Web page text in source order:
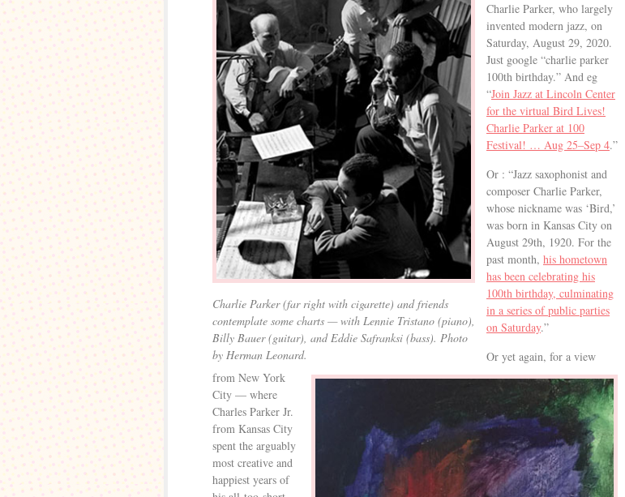
Charlie Parker (far right with cigarette) and friends
contemplate some charts — with Lennie Tristano (piano),
Billy Bauer (guitar), and Eddie Safranksi (bass). Photo
by Herman Leonard.
Charlie Parker, who largely
invented modern jazz, on
Saturday, August 29, 2020.
Just google “charlie parker
100th birthday.” And eg
“Join Jazz at Lincoln Center
for the virtual Bird Lives!
Charlie Parker at 100
Festival! … Aug 25–Sep 4.”
Or : “Jazz saxophonist and
composer Charlie Parker,
whose nickname was ‘Bird,’
was born in Kansas City on
August 29th, 1920. For the
past month, his hometown
has been celebrating his
100th birthday, culminating
in a series of public parties
on Saturday.”
Or yet again, for a view
from New York
City — where
Charles Parker Jr.
from Kansas City
spent the arguably
most creative and
happiest years of